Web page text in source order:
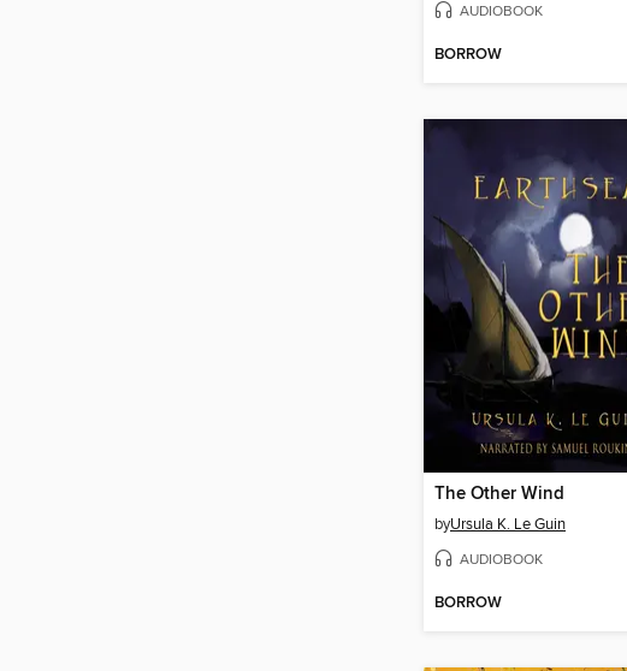
AUDIOBOOK
BORROW
The Other Wind
byUrsula K. Le Guin
AUDIOBOOK
BORROW